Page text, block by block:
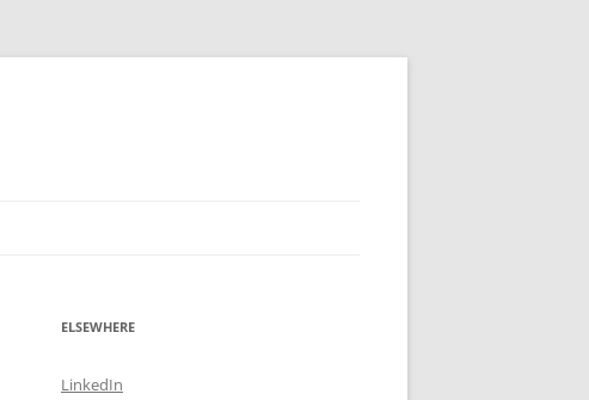
ELSEWHERE
LinkedIn